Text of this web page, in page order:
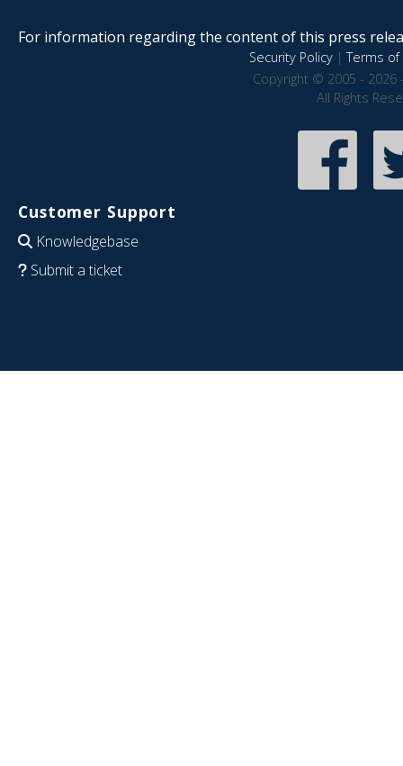
For information regarding the content of this press
Security Policy|Terms of
Copyright © 2005 - 2026
All Rights
Customer Support
Knowledgebase
Submit a ticket